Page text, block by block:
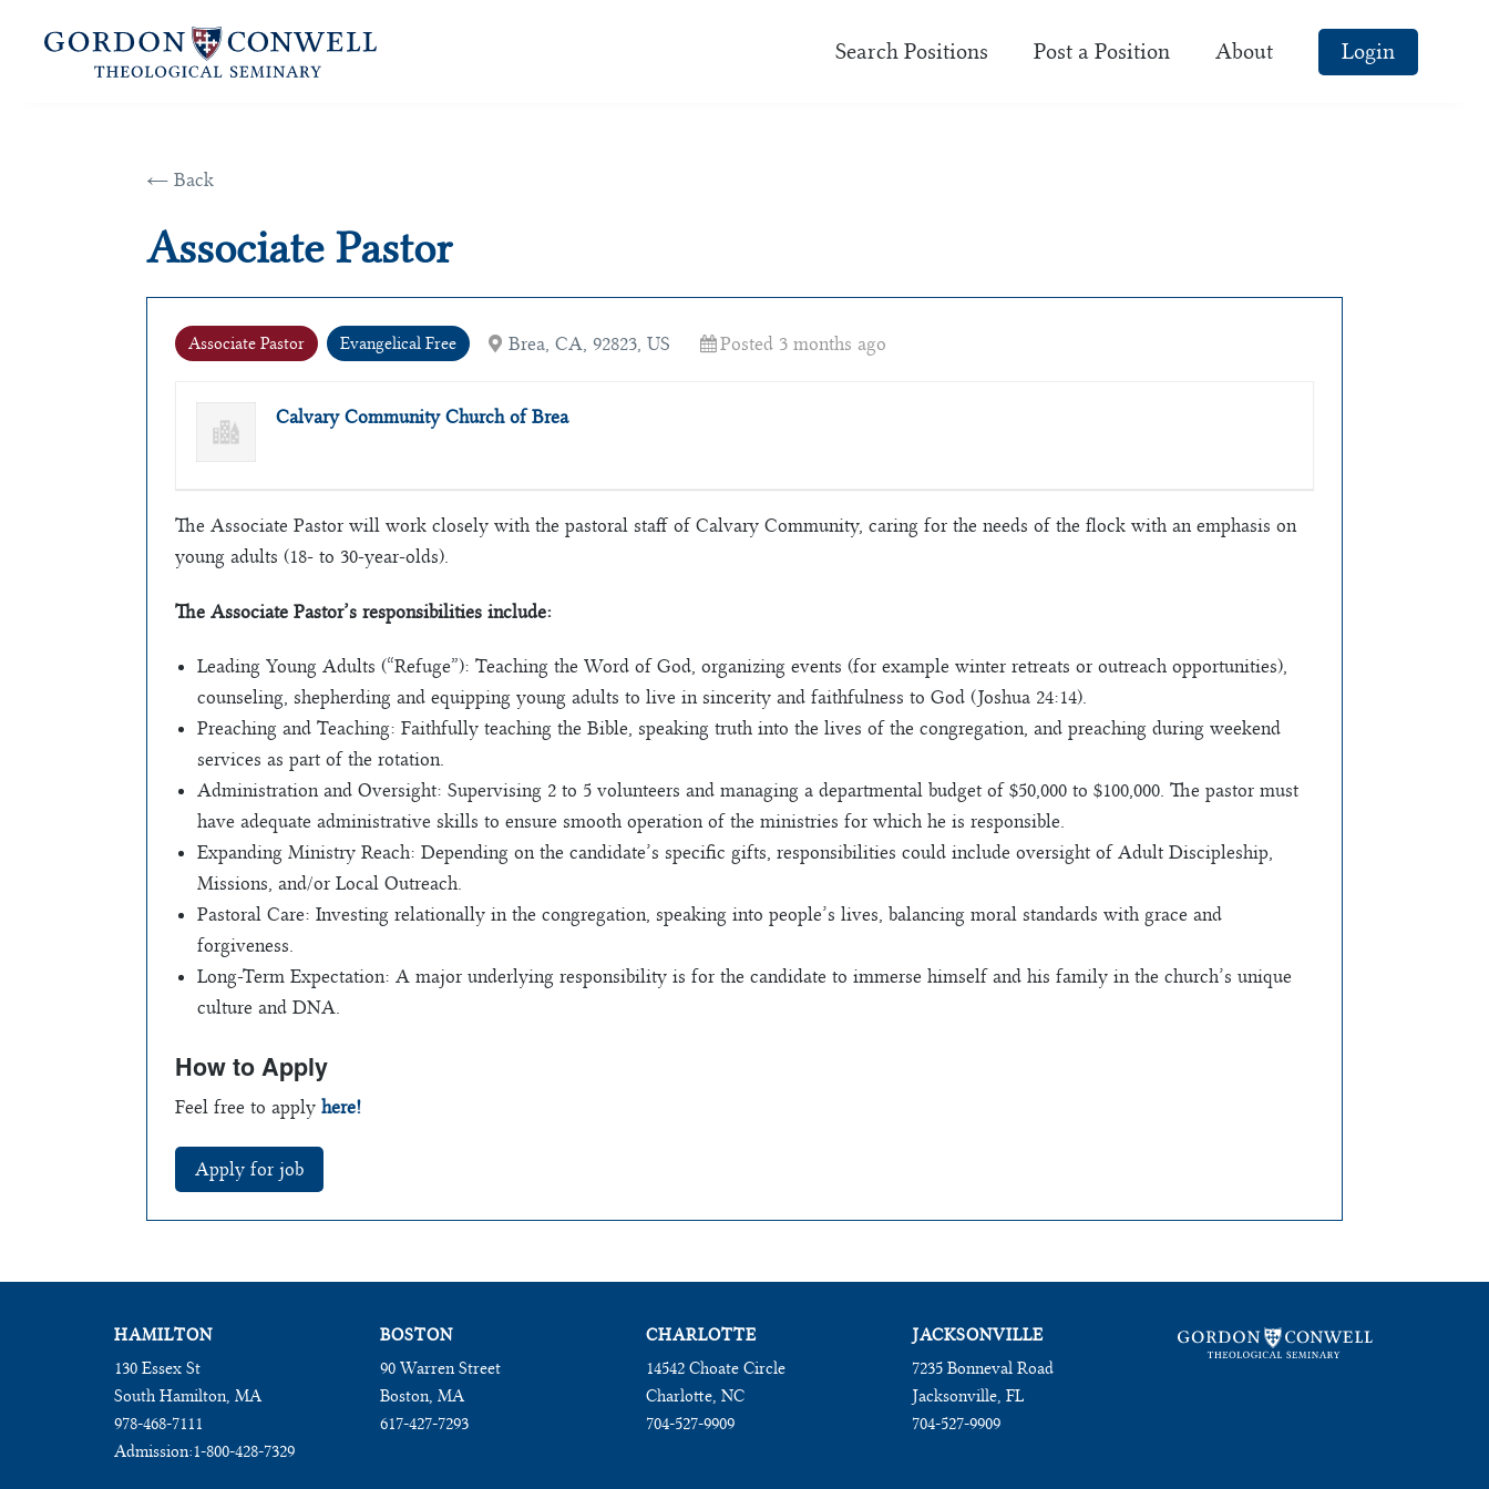
Search Positions Post a Position About Login
← Back
Associate Pastor
Associate Pastor Evangelical Free Brea, CA, 92823, US Posted 3 months ago
Calvary Community Church of Brea
The Associate Pastor will work closely with the pastoral staff of Calvary Community, caring for the needs of the flock with an emphasis on
young adults (18- to 30-year-olds).
The Associate Pastor’s responsibilities include:
Leading Young Adults (“Refuge”): Teaching the Word of God, organizing events (for example winter retreats or outreach opportunities),
counseling, shepherding and equipping young adults to live in sincerity and faithfulness to God (Joshua 24:14).
Preaching and Teaching: Faithfully teaching the Bible, speaking truth into the lives of the congregation, and preaching during weekend
services as part of the rotation.
Administration and Oversight: Supervising 2 to 5 volunteers and managing a departmental budget of $50,000 to $100,000. The pastor must
have adequate administrative skills to ensure smooth operation of the ministries for which he is responsible.
Expanding Ministry Reach: Depending on the candidate’s specific gifts, responsibilities could include oversight of Adult Discipleship,
Missions, and/or Local Outreach.
Pastoral Care: Investing relationally in the congregation, speaking into people’s lives, balancing moral standards with grace and
forgiveness.
Long-Term Expectation: A major underlying responsibility is for the candidate to immerse himself and his family in the church’s unique
culture and DNA.
How to Apply
Feel free to apply here!
HAMILTON
130 Essex St
South Hamilton, MA
978-468-7111
Admission:1-800-428-7329
BOSTON
90 Warren Street
Boston, MA
617-427-7293
CHARLOTTE
14542 Choate Circle
Charlotte, NC
704-527-9909
JACKSONVILLE
7235 Bonneval Road
Jacksonville, FL
704-527-9909